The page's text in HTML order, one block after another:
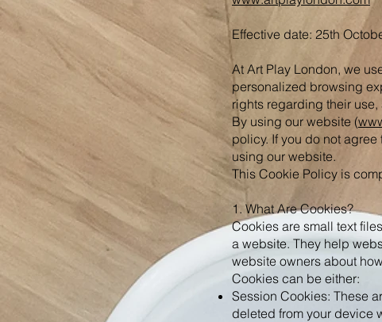
Effective date: 25th
At Art Play London, we
personalized browsing
rights regarding their
By using our website (
policy. If you do not
using our website.
This Cookie Policy is
1. What Are Cookies?
Cookies are small text
a website. They help
website owners about
Cookies can be either:
Session Cookies: These
deleted from your device